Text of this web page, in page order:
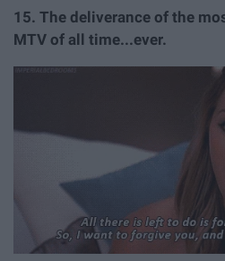
15. The deliverance of the
MTV of all time...ever.